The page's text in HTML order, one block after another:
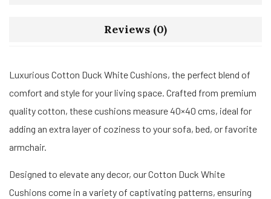
Reviews (0)
Luxurious Cotton Duck White Cushions, the perfect blend of
comfort and style for your living space. Crafted from premium
quality cotton, these cushions measure 40×40 cms, ideal for
adding an extra layer of coziness to your sofa, bed, or favorite
armchair.
Designed to elevate any decor, our Cotton Duck White
Cushions come in a variety of captivating patterns, ensuring